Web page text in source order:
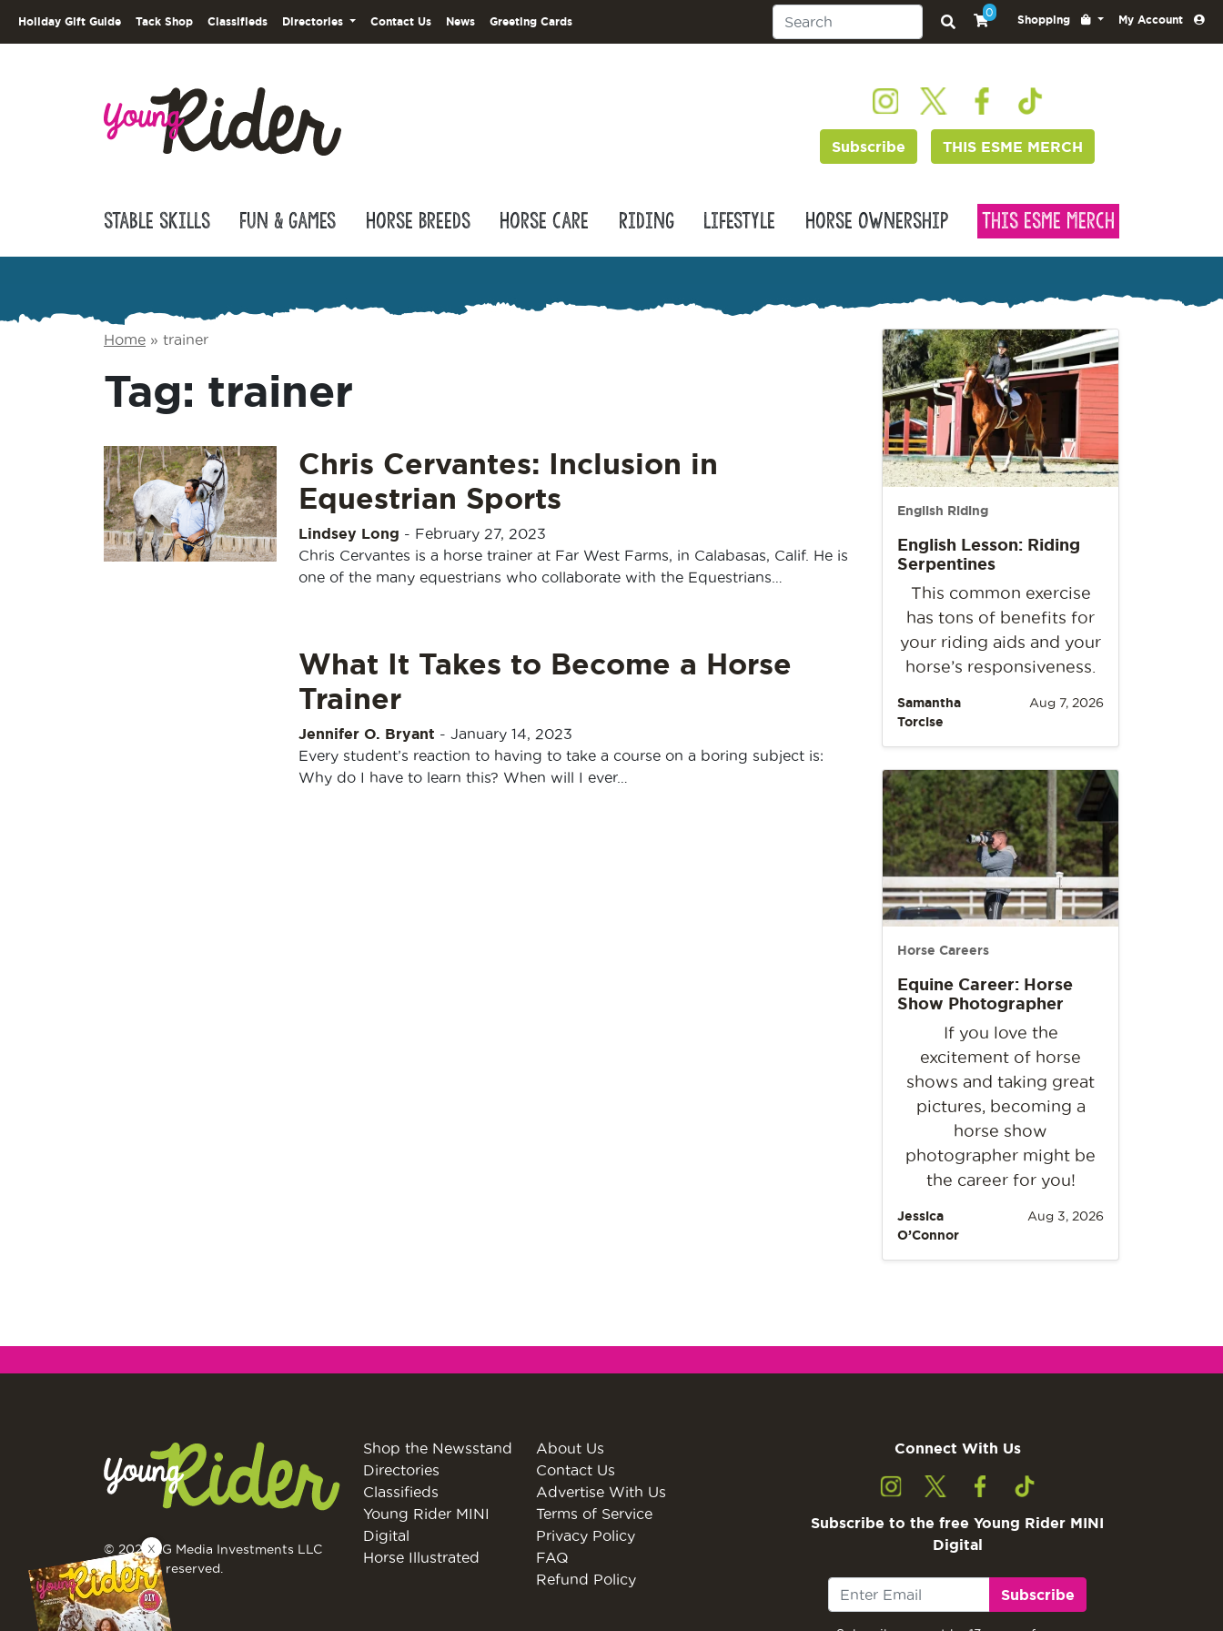
Holiday Gift Guide Tack Shop Classifieds Directories Contact Us News Greeting Cards
0
Shopping My Account
Subscribe THIS ESME MERCH
Stable Skills Fun & Games Horse Breeds Horse Care Riding Lifestyle Horse Ownership This Esme Merch
Home » trainer
Tag: trainer
Chris Cervantes: Inclusion in
Equestrian Sports
Lindsey Long - February 27, 2023
Chris Cervantes is a horse trainer at Far West Farms, in Calabasas, Calif. He is
one of the many equestrians who collaborate with the Equestrians…
What It Takes to Become a Horse
Trainer
Jennifer O. Bryant - January 14, 2023
Every student’s reaction to having to take a course on a boring subject is:
Why do I have to learn this? When will I ever…
English Riding
English Lesson: Riding
Serpentines
This common exercise
has tons of benefits for
your riding aids and your
horse’s responsiveness.
Samantha
Torcise
Aug 7, 2026
Horse Careers
Equine Career: Horse
Show Photographer
If you love the
excitement of horse
shows and taking great
pictures, becoming a
horse show
photographer might be
the career for you!
Jessica
O’Connor
Aug 3, 2026
© 2026 EG Media Investments LLC
All rights reserved.
Shop the Newsstand
Directories
Classifieds
Young Rider MINI
Digital
Horse Illustrated
About Us
Contact Us
Advertise With Us
Terms of Service
Privacy Policy
FAQ
Refund Policy
Connect With Us
Subscribe to the free Young Rider MINI
Digital
Subscribe
X